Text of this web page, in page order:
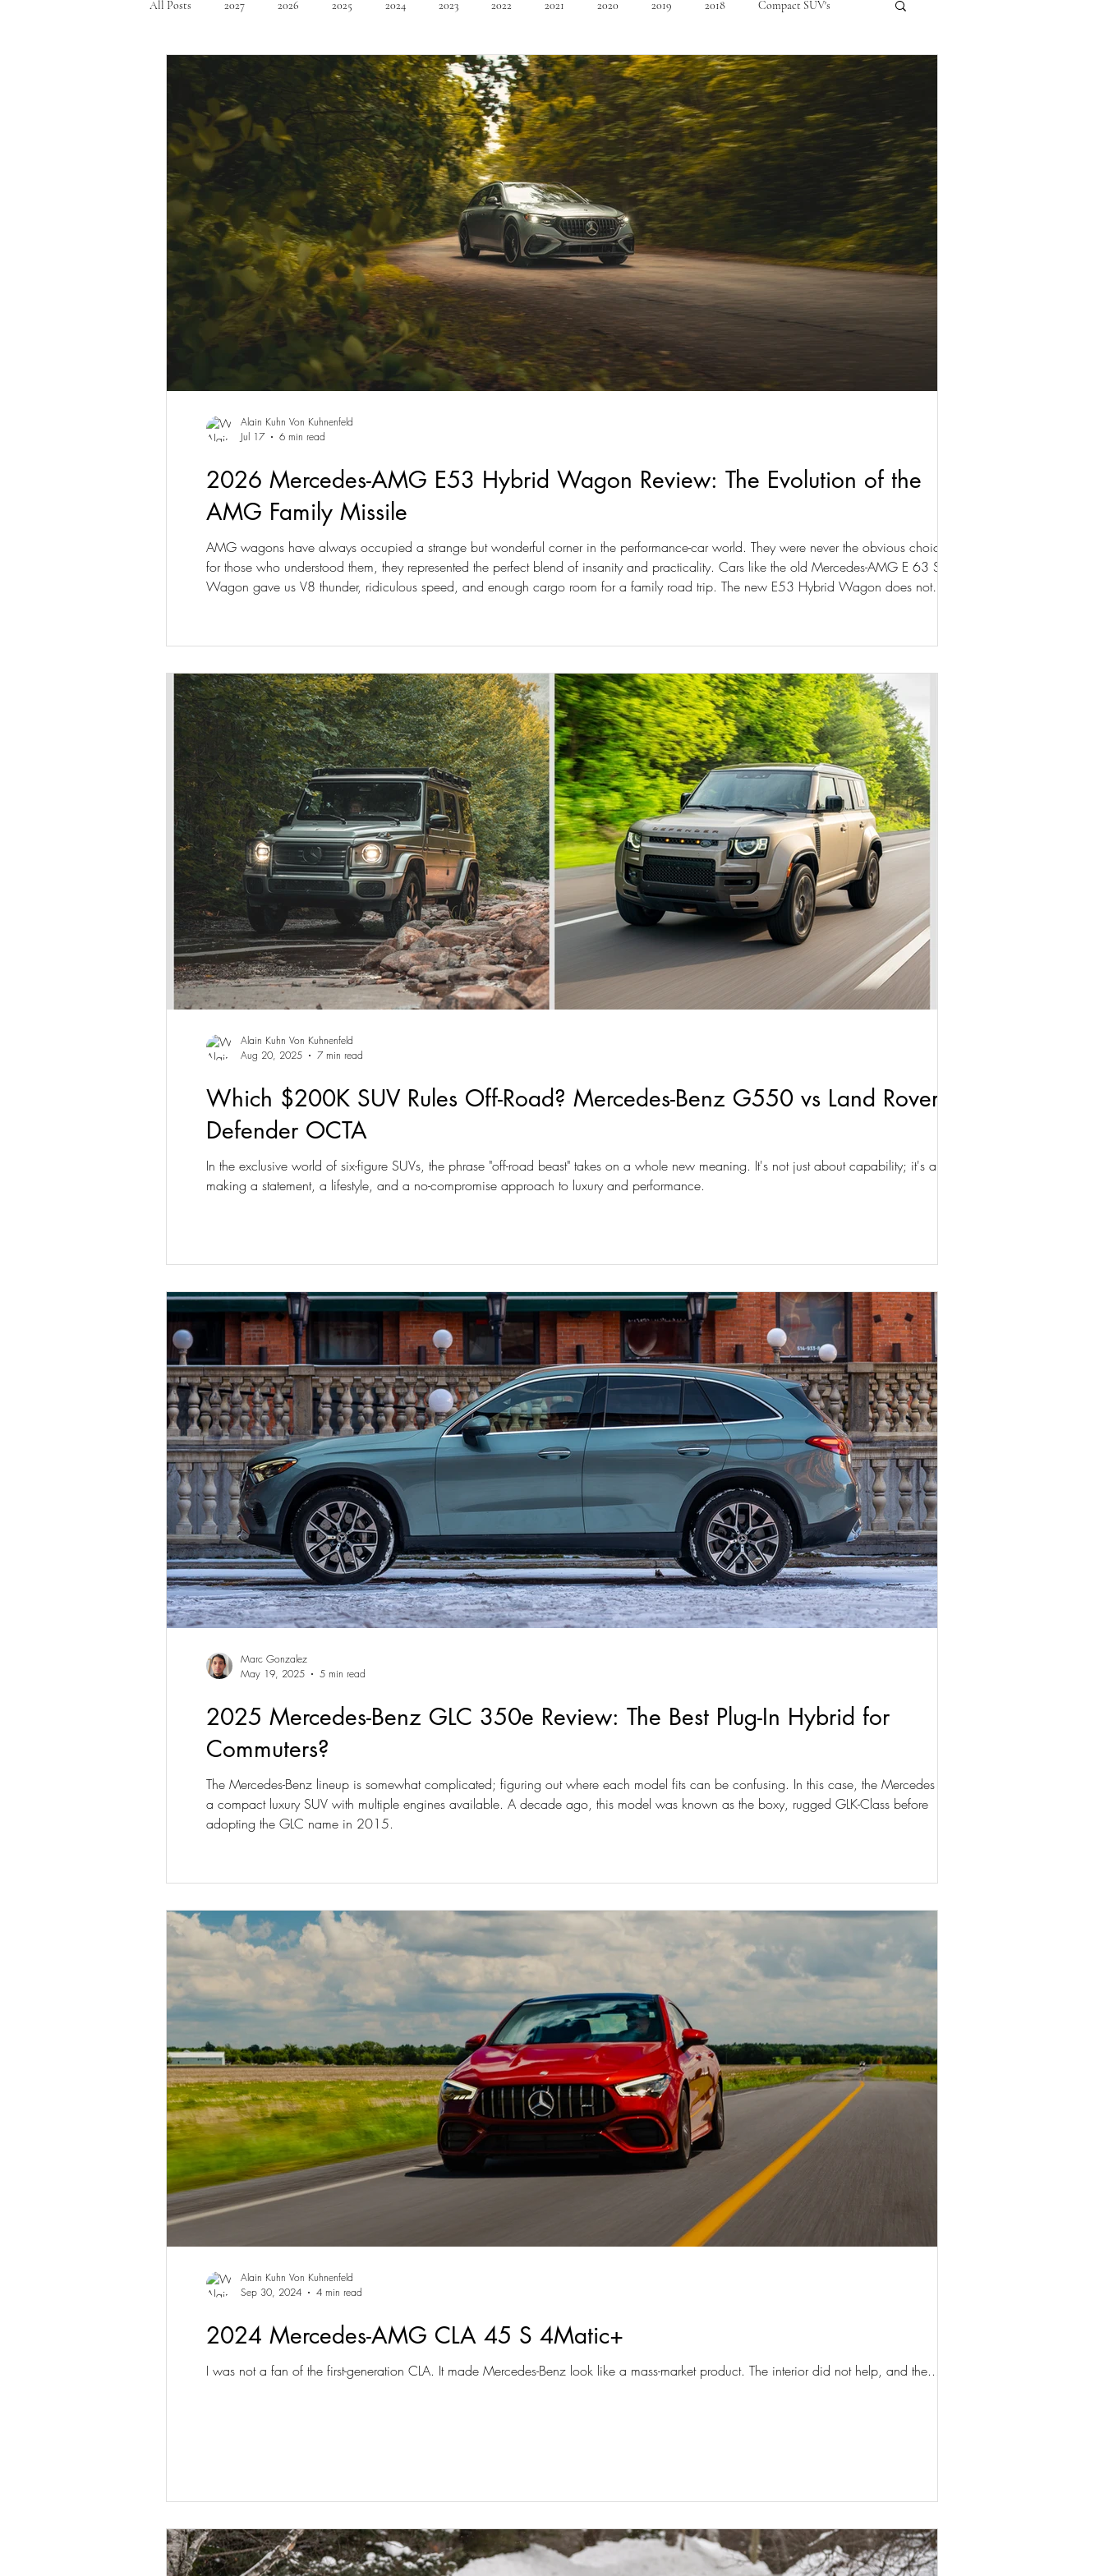
All Posts 2027 2026 2025 2024 2023 2022 2021 2020 2019 2018 Compact SUV's
Full Size SUV's Minivan Convertible EVs PHEV Hybrid Manual Compact City Car
Compact Car Sport Car Sedans Station Wagon Convertible Mid size Crossover Compact Crossover
Hatchback Crossover Sport SUV
2026 Mercedes-AMG E53 Hybrid Wagon Review: The Evolution of the
AMG Family Missile
AMG wagons have always occupied a strange but wonderful corner in the performance-car world. They were never the obvious choice, but
for those who understood them, they represented the perfect blend of insanity and practicality. Cars like the old Mercedes-AMG E 63 S
Wagon gave us V8 thunder, ridiculous speed, and enough cargo room for a family road trip. The new E53 Hybrid Wagon does not
Alain Kuhn Von Kuhnenfeld
Jul 17
6 min read
Which $200K SUV Rules Off-Road? Mercedes-Benz G550 vs Land Rover
Defender OCTA
In the exclusive world of six-figure SUVs, the phrase "off-road beast" takes on a whole new meaning. It's not just about capability; it's about
making a statement, a lifestyle, and a no-compromise approach to luxury and performance.
Alain Kuhn Von Kuhnenfeld
Aug 20, 2025
7 min read
2025 Mercedes-Benz GLC 350e Review: The Best Plug-In Hybrid for
Commuters?
The Mercedes-Benz lineup is somewhat complicated; figuring out where each model fits can be confusing. In this case, the Mercedes GLC is
a compact luxury SUV with multiple engines available. A decade ago, this model was known as the boxy, rugged GLK-Class before
adopting the GLC name in 2015.
Marc Gonzalez
May 19, 2025
5 min read
2024 Mercedes-AMG CLA 45 S 4Matic+
I was not a fan of the first-generation CLA. It made Mercedes-Benz look like a mass-market product. The interior did not help, and the...
Alain Kuhn Von Kuhnenfeld
Sep 30, 2024
4 min read